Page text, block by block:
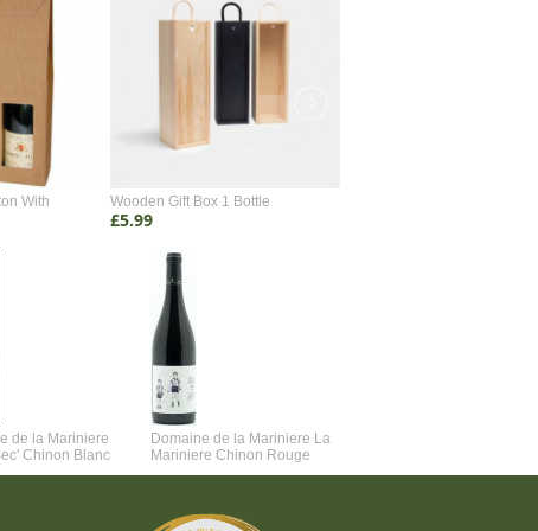
With
Wooden Gift Box 1 Bottle
£5.99
de la Mariniere
Chinon Blanc
Domaine de la Mariniere La
Mariniere Chinon Rouge